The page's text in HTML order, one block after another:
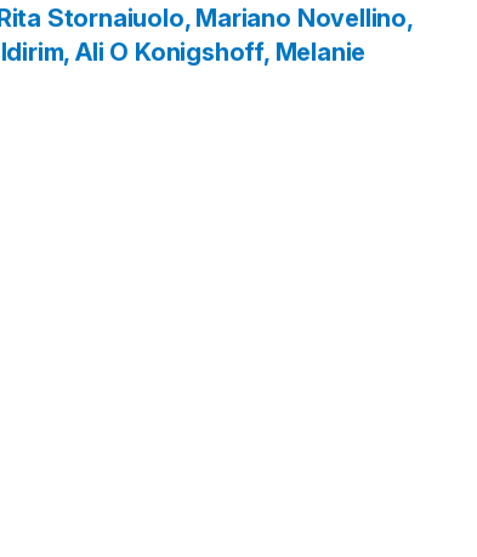
Stornaiuolo, Mariano Novellino,
Ali O Konigshoff, Melanie